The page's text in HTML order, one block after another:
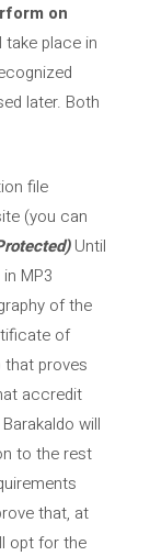
on
take place in
later. Both
file
(you can
Until
MP3
of the
of
proves
accredit
will
to the rest
that, at
opt for the